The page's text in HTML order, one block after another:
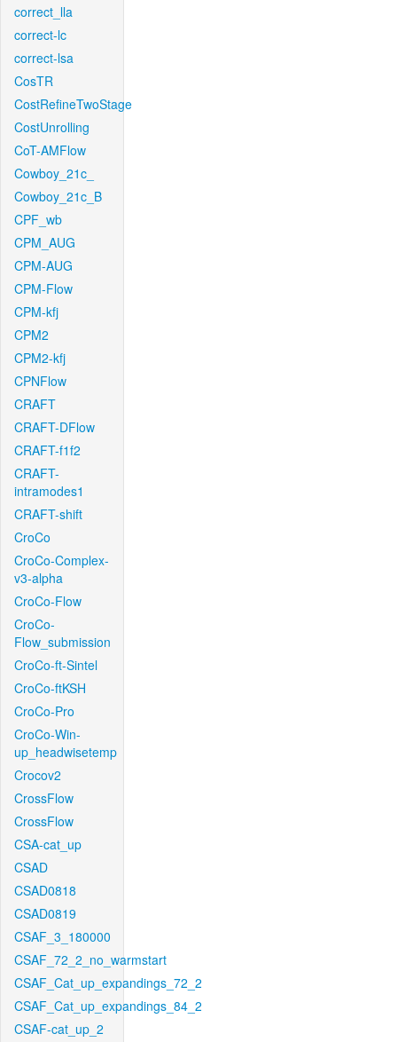
correct_lla
correct-lc
correct-lsa
CosTR
CostRefineTwoStage
CostUnrolling
CoT-AMFlow
Cowboy_21c_
Cowboy_21c_B
CPF_wb
CPM_AUG
CPM-AUG
CPM-Flow
CPM-kfj
CPM2
CPM2-kfj
CPNFlow
CRAFT
CRAFT-DFlow
CRAFT-f1f2
CRAFT-
intramodes1
CRAFT-shift
CroCo
CroCo-Complex-
v3-alpha
CroCo-Flow
CroCo-
Flow_submission
CroCo-ft-Sintel
CroCo-ftKSH
CroCo-Pro
CroCo-Win-
up_headwisetemp
Crocov2
CrossFlow
CrossFlow
CSA-cat_up
CSAD
CSAD0818
CSAD0819
CSAF_3_180000
CSAF_72_2_no_warmstart
CSAF_Cat_up_expandings_72_2
CSAF_Cat_up_expandings_84_2
CSAF-cat_up_2